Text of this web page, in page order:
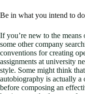
Be in what you intend to
If you’re new to the means
some other company
conventions for creating
assignments at university
style. Some might think
autobiography is actually a
before composing an